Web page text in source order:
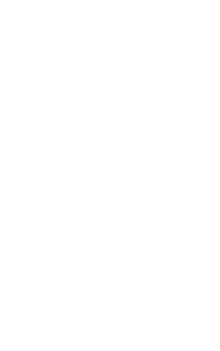
variants. The